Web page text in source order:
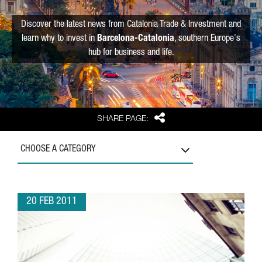
SHARE PAGE: Share
Discover the latest news from Catalonia Trade & Investment and
learn why to invest in Barcelona-Catalonia, southern Europe's
hub for business and life.
CHOOSE A CATEGORY
20 FEB 2011